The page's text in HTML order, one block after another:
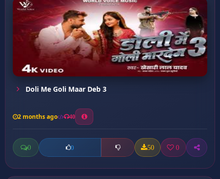
Doli Me Goli Maar Deb 3
2 months ago 40
0 0 50 0